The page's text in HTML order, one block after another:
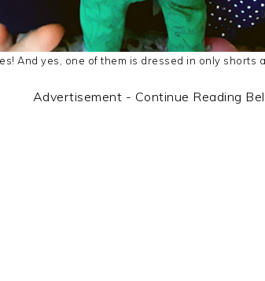
And yes, one of them is dressed in only shorts
Advertisement - Continue Reading